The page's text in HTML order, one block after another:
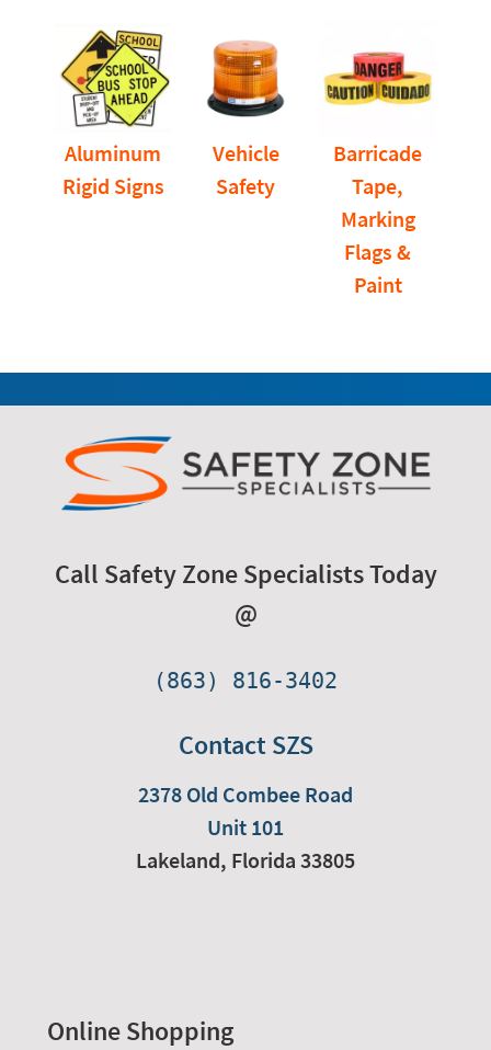
Aluminum
Rigid Signs
Vehicle
Safety
Barricade
Tape,
Marking
Flags &
Paint
Call Safety Zone Specialists Today
@
(863) 816-3402
Contact SZS
2378 Old Combee Road
Unit 101
Lakeland, Florida 33805
Online Shopping